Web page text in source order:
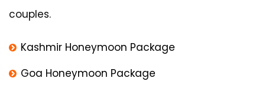
couples.
Kashmir Honeymoon Package
Goa Honeymoon Package